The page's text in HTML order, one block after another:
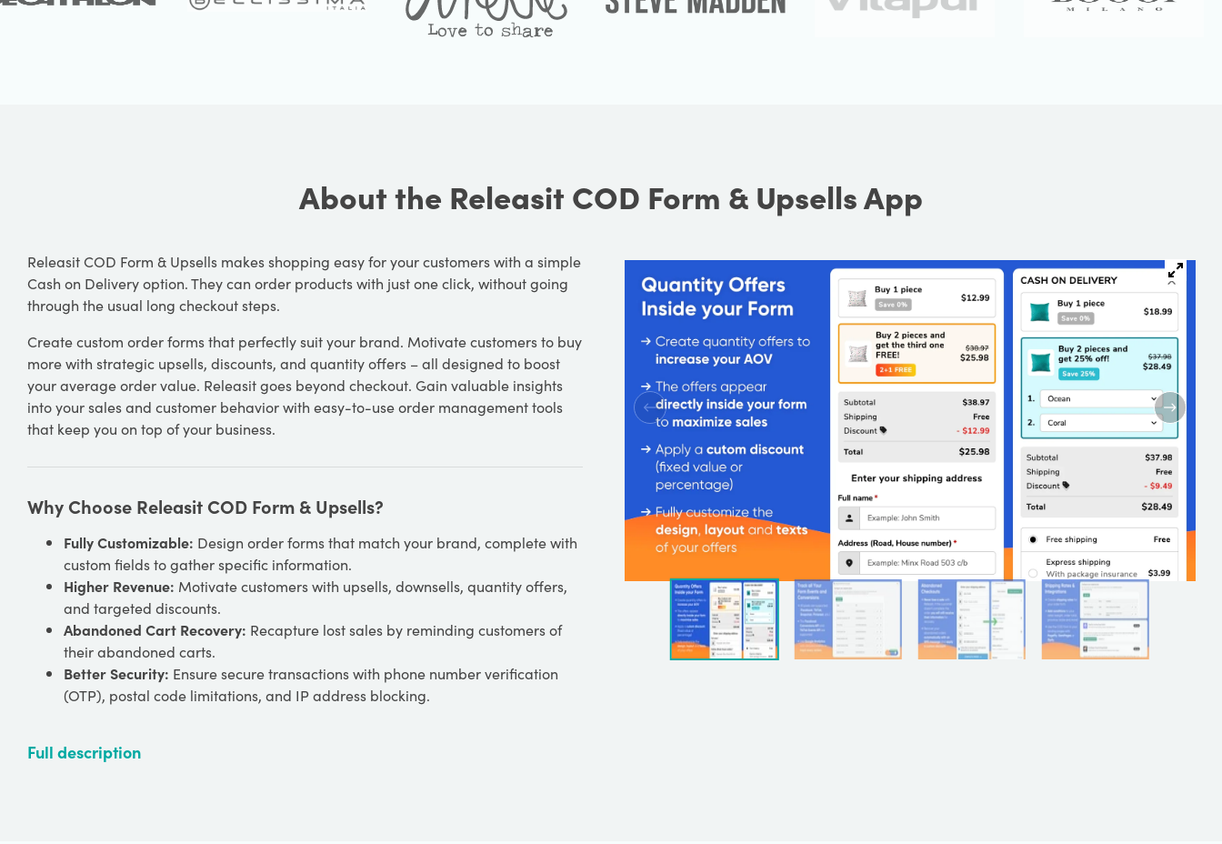
About the Releasit COD Form & Upsells App
Releasit COD Form & Upsells makes shopping easy for your customers with a simple
Cash on Delivery option. They can order products with just one click, without going
through the usual long checkout steps.
Create custom order forms that perfectly suit your brand. Motivate customers to buy
more with strategic upsells, discounts, and quantity offers – all designed to boost
your average order value. Releasit goes beyond checkout. Gain valuable insights
into your sales and customer behavior with easy-to-use order management tools
that keep you on top of your business.
Why Choose Releasit COD Form & Upsells?
Fully Customizable: Design order forms that match your brand, complete with
custom fields to gather specific information.
Higher Revenue: Motivate customers with upsells, downsells, quantity offers,
and targeted discounts.
Abandoned Cart Recovery: Recapture lost sales by reminding customers of
their abandoned carts.
Better Security: Ensure secure transactions with phone number verification
(OTP), postal code limitations, and IP address blocking.
Full description